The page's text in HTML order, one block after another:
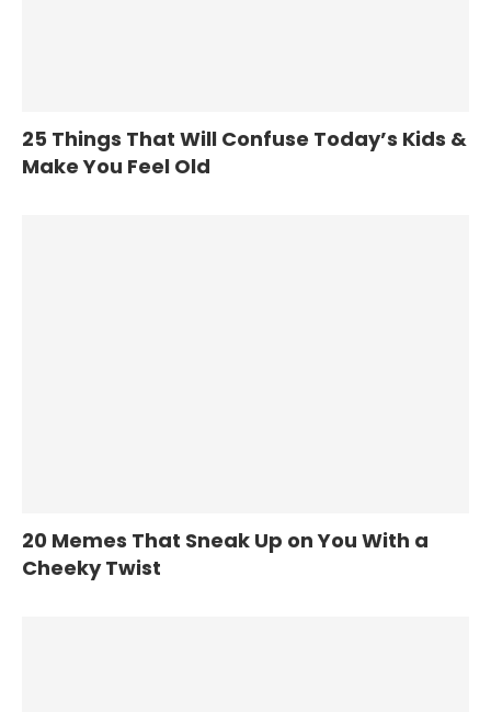
25 Things That Will Confuse Today’s Kids &
Make You Feel Old
20 Memes That Sneak Up on You With a
Cheeky Twist